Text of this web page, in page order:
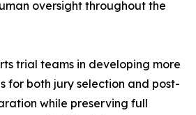
oversight throughout the
trial teams in developing more
for both jury selection and post-
while preserving full